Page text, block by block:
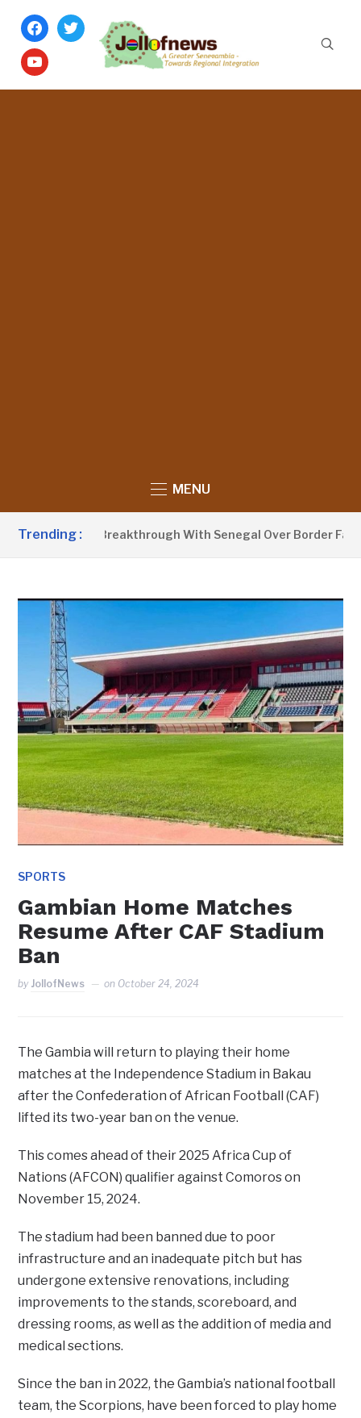
facebook
twitter
youtube
MENU
Trending :
Announces Breakthrough With Senegal Over Border
SPORTS
Gambian Home Matches
Resume After CAF Stadium
Ban
by JollofNews on October 24, 2024
The Gambia will return to playing their home
matches at the Independence Stadium in Bakau
after the Confederation of African Football (CAF)
lifted its two-year ban on the venue.
This comes ahead of their 2025 Africa Cup of
Nations (AFCON) qualifier against Comoros on
November 15, 2024.
The stadium had been banned due to poor
infrastructure and an inadequate pitch but has
undergone extensive renovations, including
improvements to the stands, scoreboard, and
dressing rooms, as well as the addition of media and
medical sections.
Since the ban in 2022, the Gambia’s national football
team, the Scorpions, have been forced to play home